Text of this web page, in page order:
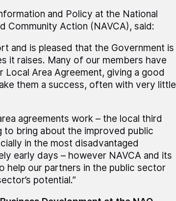
and Policy at the National
Community Action (NAVCA), said:
and is pleased that the Government is
it raises. Many of our members have
Local Area Agreement, giving a good
them a success, often with very little
agreements work – the local third
to bring about the improved public
in the most disadvantaged
early days – however NAVCA and its
help our partners in the public sector
potential.”